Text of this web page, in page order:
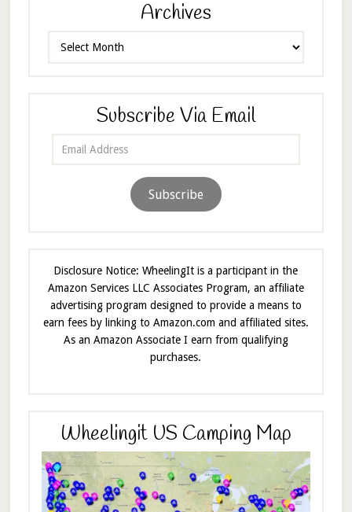
Archives
Subscribe Via Email
Subscribe
Disclosure Notice: WheelingIt is a participant in the
Amazon Services LLC Associates Program, an affiliate
advertising program designed to provide a means to
earn fees by linking to Amazon.com and affiliated sites.
As an Amazon Associate I earn from qualifying
purchases.
Wheelingit US Camping Map